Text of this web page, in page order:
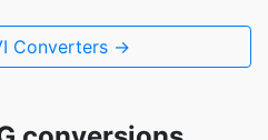
Converters →